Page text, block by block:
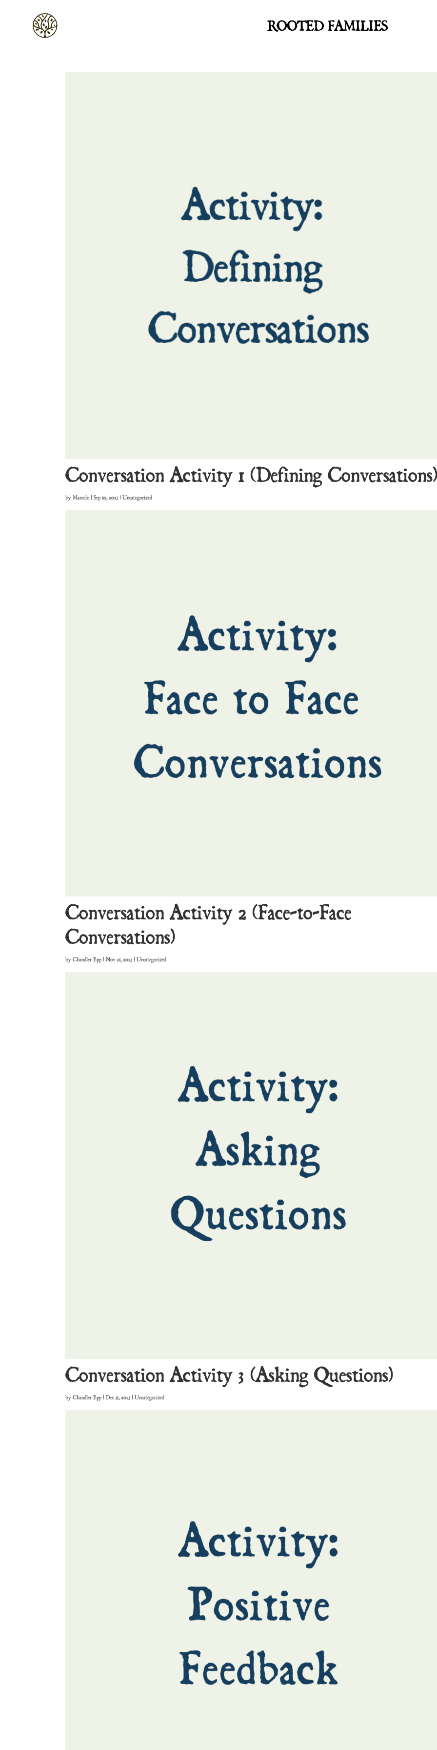
ROOTED FAMILIES
Conversation Activity 1 (Defining
byMarcelo |Sep 10, 2025 | Uncategorized
Conversation Activity 2 (Face-to-Face
Conversations)
byChandler Epp |Nov 21, 2025 | Uncategorized
Conversation Activity 3 (Asking Questions)
byChandler Epp |Dec 31, 2025 | Uncategorized